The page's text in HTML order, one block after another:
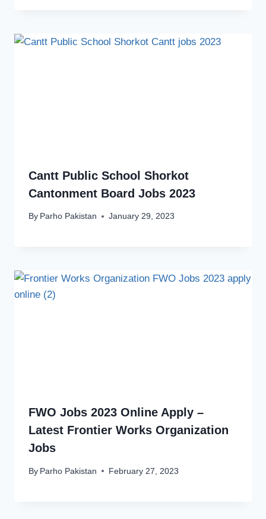
Cantt Public School Shorkot
Cantonment Board Jobs 2023
By Parho Pakistan January 29, 2023
FWO Jobs 2023 Online Apply –
Latest Frontier Works Organization
Jobs
By Parho Pakistan February 27, 2023